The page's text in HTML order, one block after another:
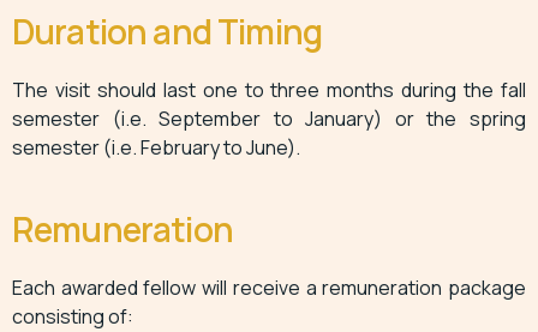
Duration and Timing
The visit should last one to three months during the fall
semester (i.e. September to January) or the spring
semester (i.e. February to June).
Remuneration
Each awarded fellow will receive a remuneration package
consisting of: